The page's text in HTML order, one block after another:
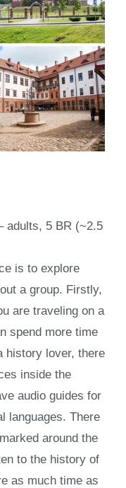
adults, 5 BR (~2.5
is to explore
a group. Firstly,
are traveling on a
spend more time
history lover, there
inside the
audio guides for
languages. There
around the
to the history of
as much time as